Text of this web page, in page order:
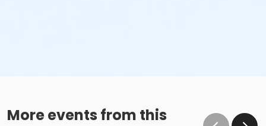
More events from this